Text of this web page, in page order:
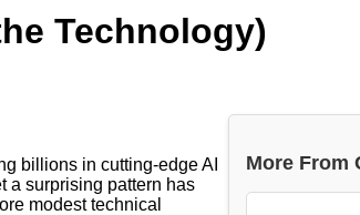
Technology)
billions in cutting-edge AI
a surprising pattern has
modest technical
More From